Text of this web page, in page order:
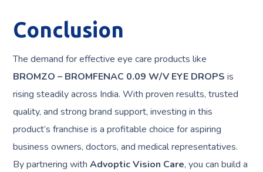
Conclusion
The demand for effective eye care products like
BROMZO – BROMFENAC 0.09 W/V EYE DROPS is
rising steadily across India. With proven results, trusted
quality, and strong brand support, investing in this
product’s franchise is a profitable choice for aspiring
business owners, doctors, and medical representatives.
By partnering withAdvoptic Vision Care, you can build a